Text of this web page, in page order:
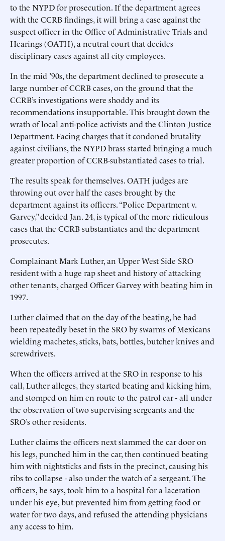
to the NYPD for prosecution. If the department agrees
with the CCRB findings, it will bring a case against the
suspect officer in the Office of Administrative Trials and
Hearings (OATH), a neutral court that decides
disciplinary cases against all city employees.
In the mid ’90s, the department declined to prosecute a
large number of CCRB cases, on the ground that the
CCRB’s investigations were shoddy and its
recommendations insupportable. This brought down the
wrath of local anti-police activists and the Clinton Justice
Department. Facing charges that it condoned brutality
against civilians, the NYPD brass started bringing a much
greater proportion of CCRB-substantiated cases to trial.
The results speak for themselves. OATH judges are
throwing out over half the cases brought by the
department against its officers. “Police Department v.
Garvey,” decided Jan. 24, is typical of the more ridiculous
cases that the CCRB substantiates and the department
prosecutes.
Complainant Mark Luther, an Upper West Side SRO
resident with a huge rap sheet and history of attacking
other tenants, charged Officer Garvey with beating him in
1997.
Luther claimed that on the day of the beating, he had
been repeatedly beset in the SRO by swarms of Mexicans
wielding machetes, sticks, bats, bottles, butcher knives and
screwdrivers.
When the officers arrived at the SRO in response to his
call, Luther alleges, they started beating and kicking him,
and stomped on him en route to the patrol car - all under
the observation of two supervising sergeants and the
SRO’s other residents.
Luther claims the officers next slammed the car door on
his legs, punched him in the car, then continued beating
him with nightsticks and fists in the precinct, causing his
ribs to collapse - also under the watch of a sergeant. The
officers, he says, took him to a hospital for a laceration
under his eye, but prevented him from getting food or
water for two days, and refused the attending physicians
any access to him.